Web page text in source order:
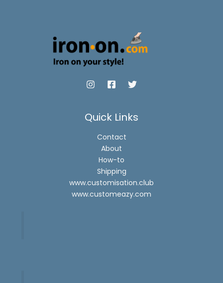
Quick Links
Contact
About
How-to
Shipping
www.customisation.club
www.customeazy.com